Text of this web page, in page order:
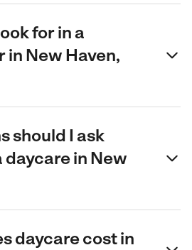
for in a
New Haven,
should I ask
in New
daycare cost in